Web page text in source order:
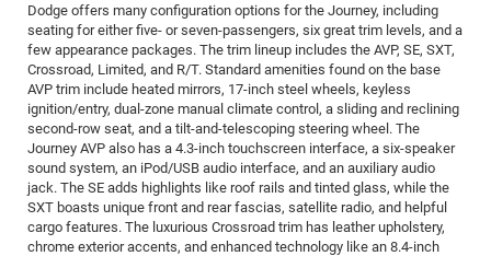
Dodge offers many configuration options for the Journey, including
seating for either five- or seven-passengers, six great trim levels, and a
few appearance packages. The trim lineup includes the AVP, SE, SXT,
Crossroad, Limited, and R/T. Standard amenities found on the base
AVP trim include heated mirrors, 17-inch steel wheels, keyless
ignition/entry, dual-zone manual climate control, a sliding and reclining
second-row seat, and a tilt-and-telescoping steering wheel. The
Journey AVP also has a 4.3-inch touchscreen interface, a six-speaker
sound system, an iPod/USB audio interface, and an auxiliary audio
jack. The SE adds highlights like roof rails and tinted glass, while the
SXT boasts unique front and rear fascias, satellite radio, and helpful
cargo features. The luxurious Crossroad trim has leather upholstery,
chrome exterior accents, and enhanced technology like an 8.4-inch